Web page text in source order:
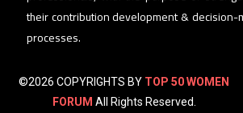
their contribution development & decision-
processes.
©2026 COPYRIGHTS BY TOP 50 WOMEN
FORUM All Rights Reserved.